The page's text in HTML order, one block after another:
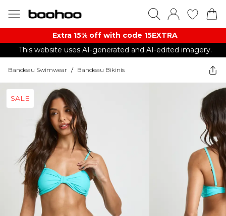
Extra 15% off with code 15EXTRA
This website uses AI-generated and AI-edited imagery.
Bandeau Swimwear / Bandeau Bikinis
SALE